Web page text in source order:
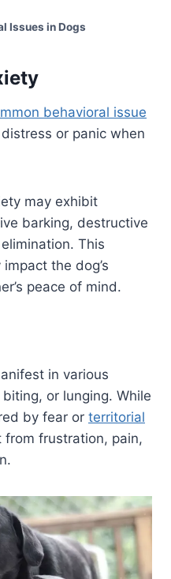
Issues in Dogs
behavioral issue
or panic when
may exhibit
barking, destructive
This
the dog’s
peace of mind.
in various
or lunging. While
by fear or territorial
from frustration, pain,